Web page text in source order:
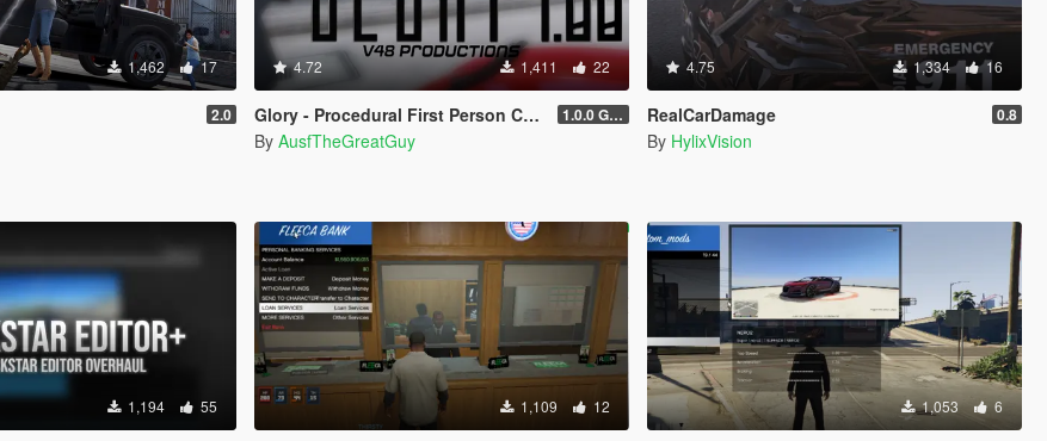
1,462 17
2.0
4.72 1,411 22
Glory - Procedural First Person Camera 1.0.0 Gold
By AusfTheGreatGuy
4.75 1,334 16
RealCarDamage 0.8
By HylixVision
1,194 55 1,109 12 1,053 6